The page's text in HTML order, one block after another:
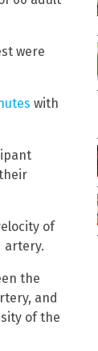
were
with
of
artery.
the
and
of the